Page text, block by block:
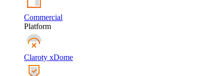
Commercial
Platform
Claroty xDome